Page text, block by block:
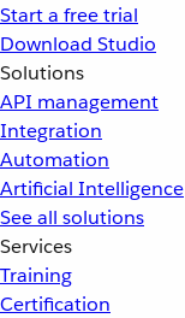
Start a free trial
Download Studio
Solutions
API management
Integration
Automation
Artificial Intelligence
See all solutions
Services
Training
Certification